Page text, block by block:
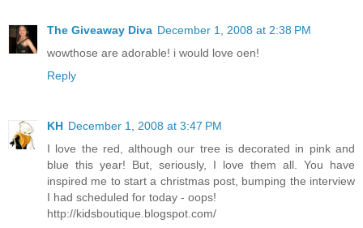
The Giveaway Diva December 1, 2008 at 2:38 PM
wowthose are adorable! i would love oen!
Reply
KH December 1, 2008 at 3:47 PM
I love the red, although our tree is decorated in pink and
blue this year! But, seriously, I love them all. You have
inspired me to start a christmas post, bumping the interview
I had scheduled for today - oops!
http://kidsboutique.blogspot.com/